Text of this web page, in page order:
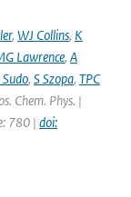
, WJ Collins, K
Lawrence, A
Sudo, S Szopa, TPC
Chem. Phys. |
780 | doi: